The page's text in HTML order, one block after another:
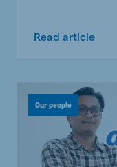
Read article
Our people